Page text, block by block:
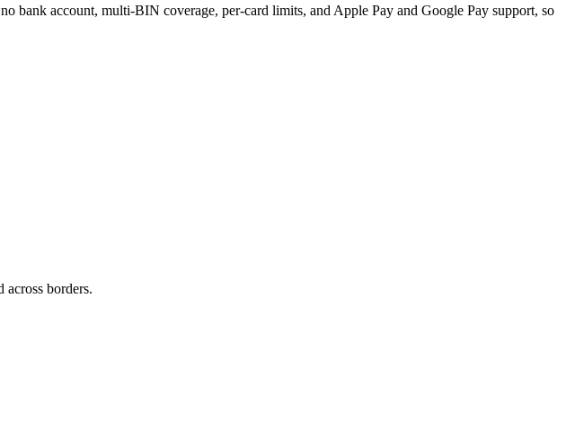
account, multi-BIN coverage, per-card limits, and Apple Pay and Google Pay support, so
borders.